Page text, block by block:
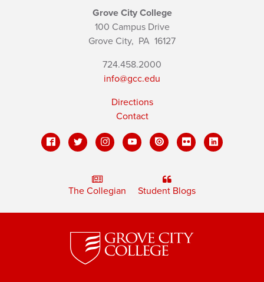
Grove City College
100 Campus Drive
Grove City, PA 16127
724.458.2000
info@gcc.edu
Directions
Contact
The Collegian Student Blogs